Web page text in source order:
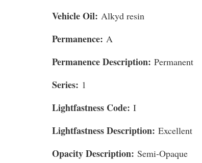
Vehicle Oil: Alkyd resin
Permanence: A
Permanence Description: Permanent
Series: 1
Lightfastness Code: I
Lightfastness Description: Excellent
Opacity Description: Semi-Opaque